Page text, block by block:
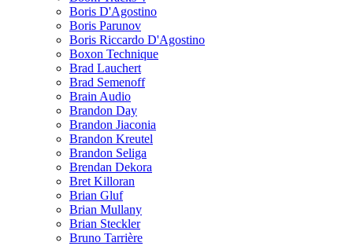
Boris D'Agostino
Boris Parunov
Boris Riccardo D'Agostino
Boxon Technique
Brad Lauchert
Brad Semenoff
Brain Audio
Brandon Day
Brandon Jiaconia
Brandon Kreutel
Brandon Seliga
Brendan Dekora
Bret Killoran
Brian Gluf
Brian Mullany
Brian Steckler
Bruno Tarrière